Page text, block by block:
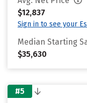
$12,837
Sign in to see your
Median Starting
$35,630
#5